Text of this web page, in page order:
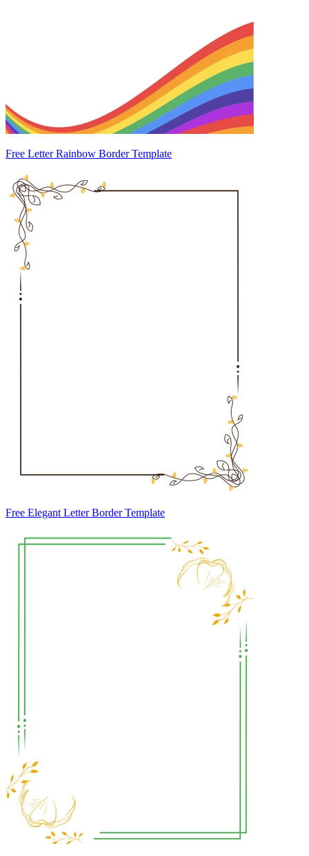
Free Letter Rainbow Border Template
Free Elegant Letter Border Template